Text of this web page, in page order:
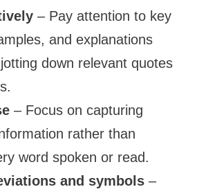
– Pay attention to key
and explanations
down relevant quotes
– Focus on capturing
rather than
word spoken or read.
and symbols –